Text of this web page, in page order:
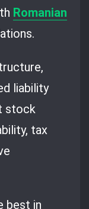
Romanian
liability
stock
tax
best in